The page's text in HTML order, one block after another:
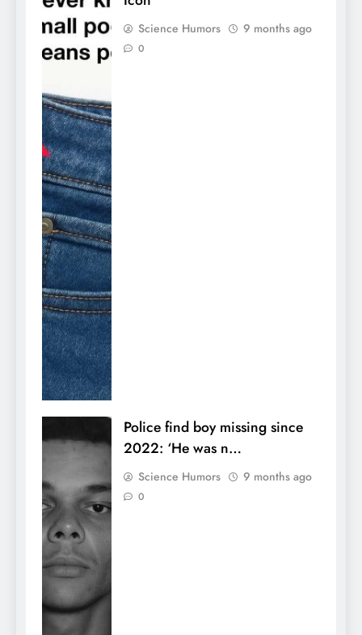
Science Humors 9 months ago
0
Police find boy missing since
2022: ‘He was n…
Science Humors 9 months ago
0